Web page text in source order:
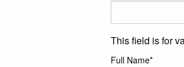
This field is for
Full Name*